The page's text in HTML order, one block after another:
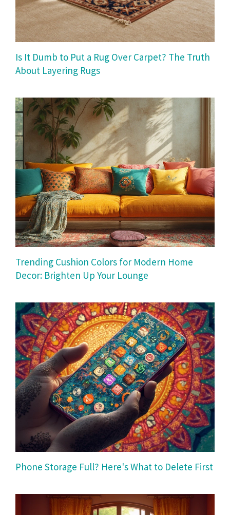
Is It Dumb to Put a Rug Over Carpet? The Truth
About Layering Rugs
Trending Cushion Colors for Modern Home
Decor: Brighten Up Your Lounge
Phone Storage Full? Here's What to Delete First